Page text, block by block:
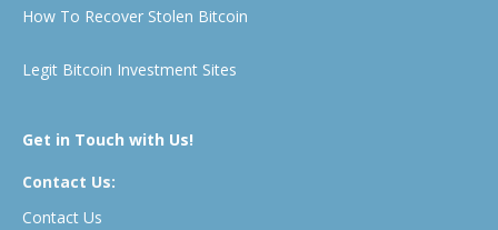
How To Recover Stolen Bitcoin
Legit Bitcoin Investment Sites
Get in Touch with Us!
Contact Us:
Contact Us